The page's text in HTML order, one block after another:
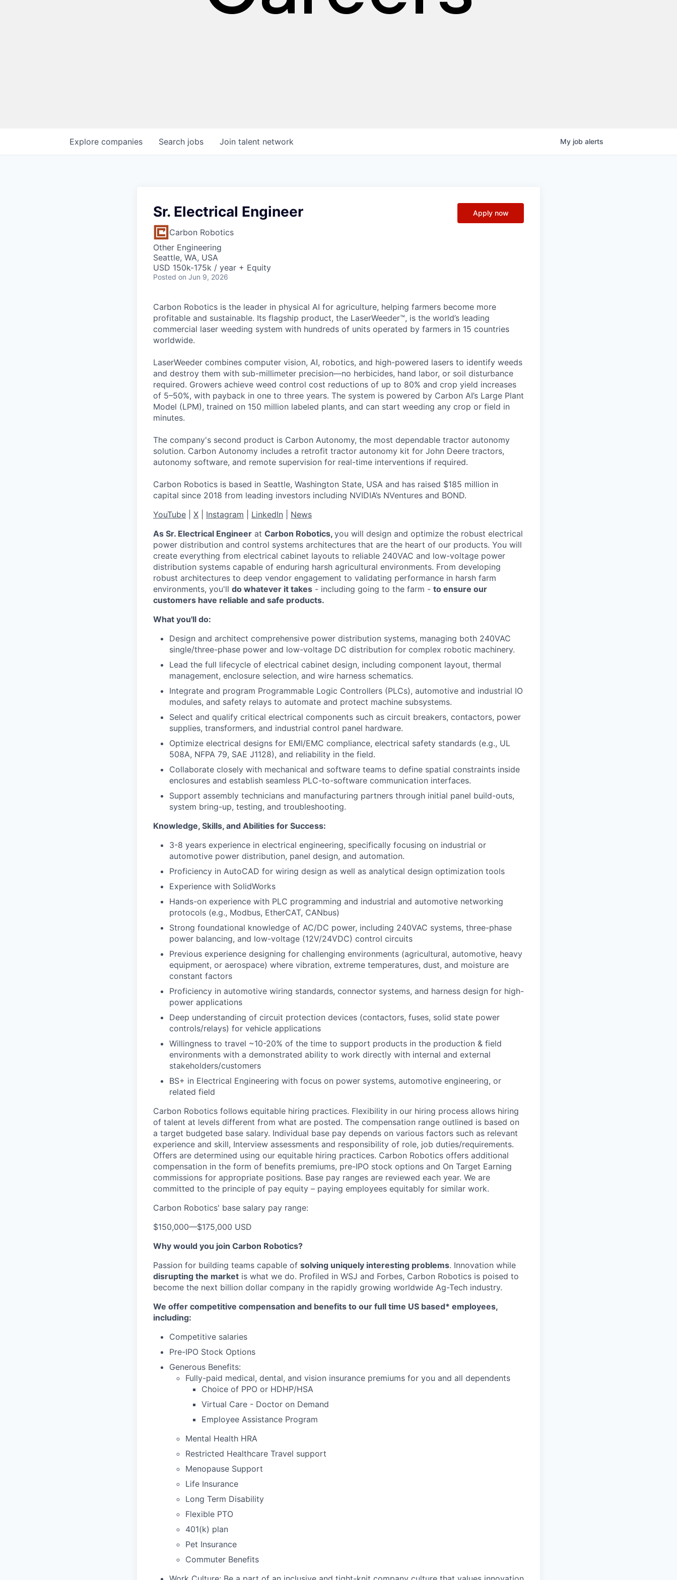
Search jobs
Explore companies Join talent network My job alerts
Sr. Electrical Engineer
Carbon Robotics
Other Engineering
Seattle, WA, USA
USD 150k-175k / year + Equity
Posted on Jun 9, 2026
Apply now
Carbon Robotics is the leader in physical AI for agriculture, helping farmers become more
profitable and sustainable. Its flagship product, the LaserWeeder™, is the world’s leading
commercial laser weeding system with hundreds of units operated by farmers in 15 countries
worldwide.
LaserWeeder combines computer vision, AI, robotics, and high-powered lasers to identify weeds
and destroy them with sub-millimeter precision—no herbicides, hand labor, or soil disturbance
required. Growers achieve weed control cost reductions of up to 80% and crop yield increases
of 5–50%, with payback in one to three years. The system is powered by Carbon AI’s Large Plant
Model (LPM), trained on 150 million labeled plants, and can start weeding any crop or field in
minutes.
The company's second product is Carbon Autonomy, the most dependable tractor autonomy
solution. Carbon Autonomy includes a retrofit tractor autonomy kit for John Deere tractors,
autonomy software, and remote supervision for real-time interventions if required.
Carbon Robotics is based in Seattle, Washington State, USA and has raised $185 million in
capital since 2018 from leading investors including NVIDIA’s NVentures and BOND.
YouTube
X Instagram LinkedIn
News
As Sr. Electrical Engineer at Carbon Robotics, you will design and optimize the robust electrical
power distribution and control systems architectures that are the heart of our products. You will
create everything from electrical cabinet layouts to reliable 240VAC and low-voltage power
distribution systems capable of enduring harsh agricultural environments. From developing
robust architectures to deep vendor engagement to validating performance in harsh farm
environments, you'll do whatever it takes - including going to the farm - to ensure our
customers have reliable and safe products.
What you'll do:
Design and architect comprehensive power distribution systems, managing both 240VAC
single/three-phase power and low-voltage DC distribution for complex robotic machinery.
Lead the full lifecycle of electrical cabinet design, including component layout, thermal
management, enclosure selection, and wire harness schematics.
Integrate and program Programmable Logic Controllers (PLCs), automotive and industrial IO
modules, and safety relays to automate and protect machine subsystems.
Select and qualify critical electrical components such as circuit breakers, contactors, power
supplies, transformers, and industrial control panel hardware.
Optimize electrical designs for EMI/EMC compliance, electrical safety standards (e.g., UL
508A, NFPA 79, SAE J1128), and reliability in the field.
Collaborate closely with mechanical and software teams to define spatial constraints inside
enclosures and establish seamless PLC-to-software communication interfaces.
Support assembly technicians and manufacturing partners through initial panel build-outs,
system bring-up, testing, and troubleshooting.
Knowledge, Skills, and Abilities for Success:
3-8 years experience in electrical engineering, specifically focusing on industrial or
automotive power distribution, panel design, and automation.
Proficiency in AutoCAD for wiring design as well as analytical design optimization tools
Experience with SolidWorks
Hands-on experience with PLC programming and industrial and automotive networking
protocols (e.g., Modbus, EtherCAT, CANbus)
Strong foundational knowledge of AC/DC power, including 240VAC systems, three-phase
power balancing, and low-voltage (12V/24VDC) control circuits
Previous experience designing for challenging environments (agricultural, automotive, heavy
equipment, or aerospace) where vibration, extreme temperatures, dust, and moisture are
constant factors
Proficiency in automotive wiring standards, connector systems, and harness design for high-
power applications
Deep understanding of circuit protection devices (contactors, fuses, solid state power
controls/relays) for vehicle applications
Willingness to travel ~10-20% of the time to support products in the production & field
environments with a demonstrated ability to work directly with internal and external
stakeholders/customers
BS+ in Electrical Engineering with focus on power systems, automotive engineering, or
related field
Carbon Robotics follows equitable hiring practices. Flexibility in our hiring process allows hiring
of talent at levels different from what are posted. The compensation range outlined is based on
a target budgeted base salary. Individual base pay depends on various factors such as relevant
experience and skill, Interview assessments and responsibility of role, job duties/requirements.
Offers are determined using our equitable hiring practices. Carbon Robotics offers additional
compensation in the form of benefits premiums, pre-IPO stock options and On Target Earning
commissions for appropriate positions. Base pay ranges are reviewed each year. We are
committed to the principle of pay equity – paying employees equitably for similar work.
Carbon Robotics' base salary pay range:
$150,000—$175,000 USD
Why would you join Carbon Robotics?
Passion for building teams capable of solving uniquely interesting problems. Innovation while
disrupting the market is what we do. Profiled in WSJ and Forbes, Carbon Robotics is poised to
become the next billion dollar company in the rapidly growing worldwide Ag-Tech industry.
We offer competitive compensation and benefits to our full time US based* employees,
including:
Competitive salaries
Pre-IPO Stock Options
Generous Benefits:
Fully-paid medical, dental, and vision insurance premiums for you and all dependents
Choice of PPO or HDHP/HSA
Virtual Care - Doctor on Demand
Employee Assistance Program
Mental Health HRA
Restricted Healthcare Travel support
Menopause Support
Life Insurance
Long Term Disability
Flexible PTO
401(k) plan
Pet Insurance
Commuter Benefits